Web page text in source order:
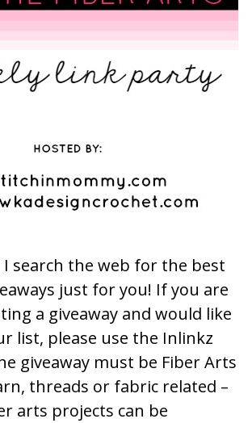
I search the web for the best
just for you! If you are
a giveaway and would like
list, please use the Inlinkz
giveaway must be Fiber Arts
threads or fabric related –
arts projects can be